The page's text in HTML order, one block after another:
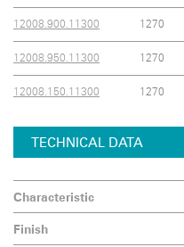
12008.900.11300 1270
12008.950.11300 1270
12008.150.11300 1270
TECHNICAL DATA
Characteristic
Finish